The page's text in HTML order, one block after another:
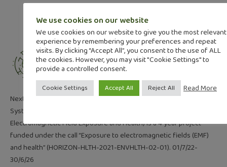
NextGEM (Next Generation Integrated Sensing and Analytical
System for Monitoring and Assessing Radiofrequency
Electromagnetic Field Exposure and Health) is a 4 year project
funded under the call “Exposure to electromagnetic fields (EMF)
and health” (HORIZON-HLTH-2021-ENVHLTH-02-01). 01/7/22-
30/6/26
We use cookies on our website
We use cookies on our website to give you the most relevant
experience by remembering your preferences and repeat
visits. By clicking “Accept All”, you consent to the use of ALL
the cookies. However, you may visit "Cookie Settings" to
provide a controlled consent.
Cookie Settings Accept All Reject All Read More